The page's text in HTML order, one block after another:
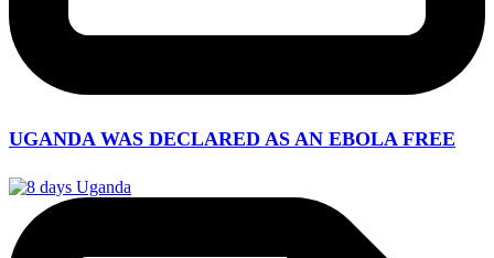
UGANDA WAS DECLARED AS AN EBOLA FREE